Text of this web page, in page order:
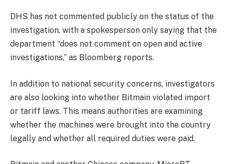
DHS has not commented publicly on the status of the
investigation, with a spokesperson only saying that the
department “does not comment on open and active
investigations,” as Bloomberg reports.
In addition to national security concerns, investigators
are also looking into whether Bitmain violated import
or tariff laws. This means authorities are examining
whether the machines were brought into the country
legally and whether all required duties were paid.